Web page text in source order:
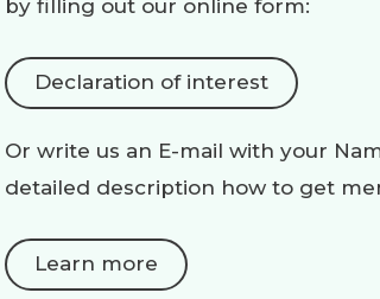
by filling out our online form:
Declaration of interest
Or write us an E-mail with your
detailed description how to get
Learn more